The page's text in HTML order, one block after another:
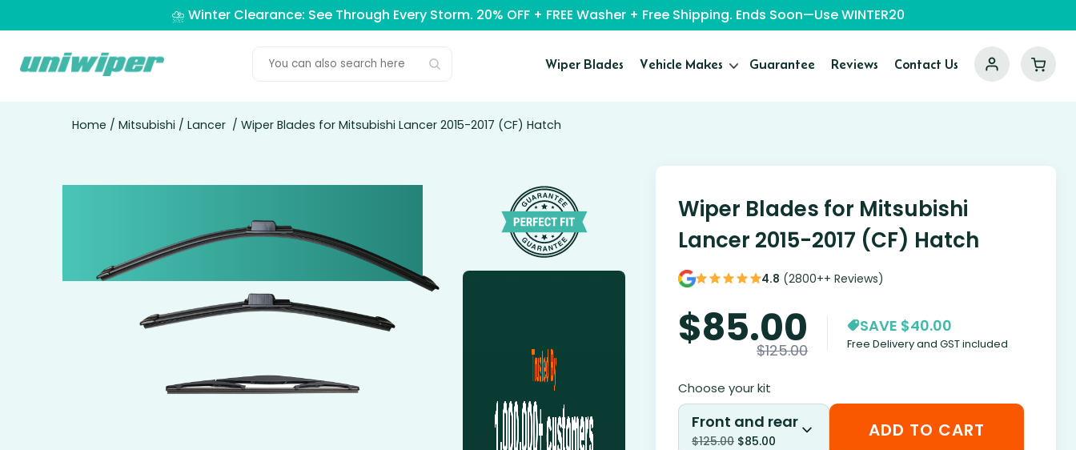
⛈️ Winter Clearance: See Through Every Storm. 20% OFF + FREE Washer + Free Shipping. Ends Soon—Use WINTER20
Wiper Blades Vehicle Makes Guarantee Reviews Contact Us
Home / Mitsubishi / Lancer / Wiper Blades for Mitsubishi Lancer 2015-2017 (CF) Hatch
Wiper Blades for Mitsubishi
Lancer 2015-2017 (CF) Hatch
4.8 (2800++ Reviews)
$85.00
$125.00
SAVE $40.00
Free Delivery and GST included
Choose your kit
Front and rear
$125.00 $85.00 ADD TO CART